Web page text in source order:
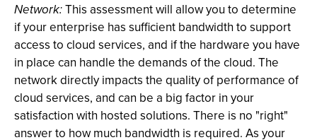
Network:This assessment will allow you to determine
if your enterprise has sufficient bandwidth to support
access to cloud services, and if the hardware you have
in place can handle the demands of the cloud. The
network directly impacts the quality of performance of
cloud services, and can be a big factor in your
satisfaction with hosted solutions. There is no "right"
answer to how much bandwidth is required. As your